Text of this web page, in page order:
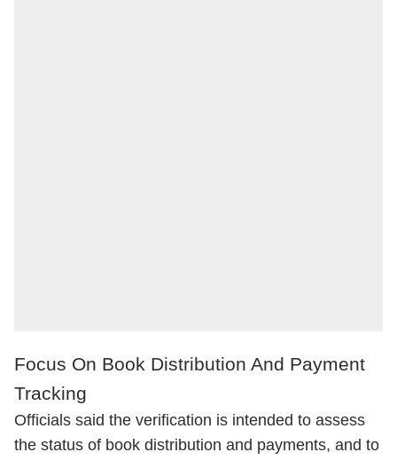
Focus On Book Distribution And Payment
Tracking
Officials said the verification is intended to assess
the status of book distribution and payments, and to